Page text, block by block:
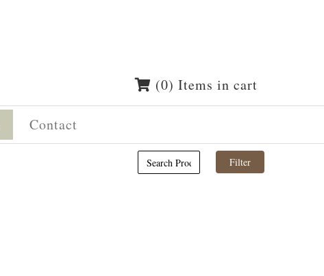
(0) Items in cart
Contact